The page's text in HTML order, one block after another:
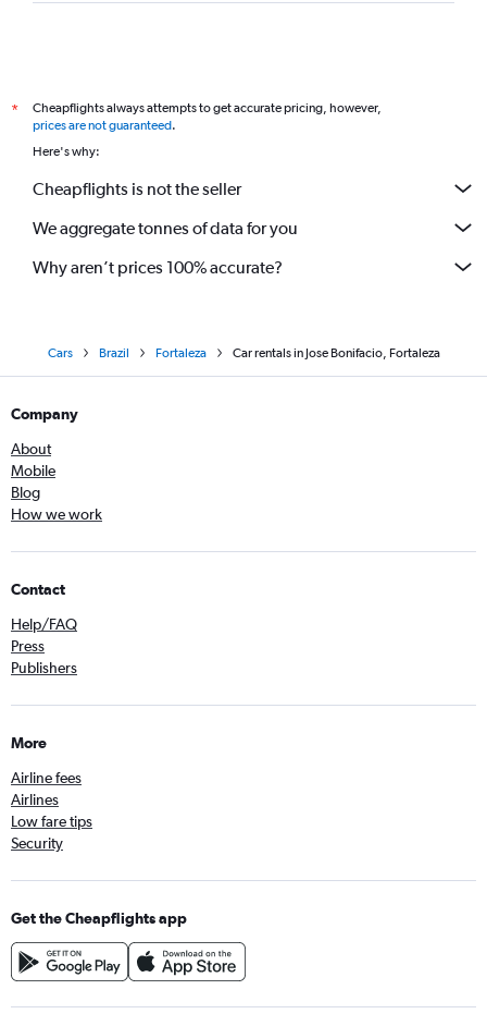
*
Cheapflights always attempts to get accurate pricing, however,
prices are not guaranteed.
Here's why:
Cheapflights is not the seller
We aggregate tonnes of data for you
Why aren’t prices 100% accurate?
Cars Brazil Fortaleza Car rentals in Jose Bonifacio, Fortaleza
Company
About
Mobile
Blog
How we work
Contact
Help/FAQ
Press
Publishers
More
Airline fees
Airlines
Low fare tips
Security
Get the Cheapflights app